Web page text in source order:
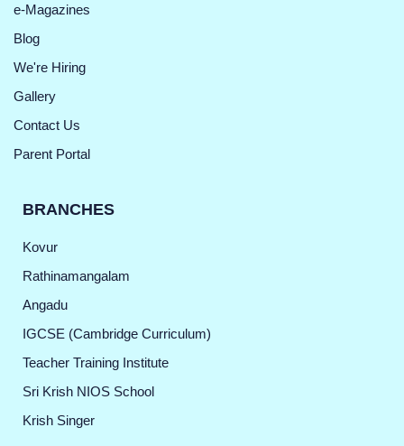
e-Magazines
Blog
We're Hiring
Gallery
Contact Us
Parent Portal
BRANCHES
Kovur
Rathinamangalam
Angadu
IGCSE (Cambridge Curriculum)
Teacher Training Institute
Sri Krish NIOS School
Krish Singer